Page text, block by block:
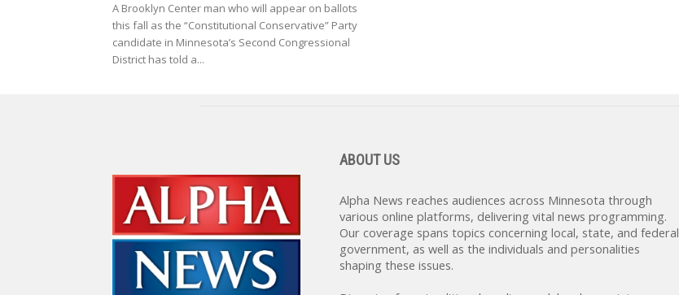
A Brooklyn Center man who will appear on ballots
this fall as the “Constitutional Conservative” Party
candidate in Minnesota’s Second Congressional
District has told a...
ABOUT US
Alpha News reaches audiences across Minnesota through
various online platforms, delivering vital news programming.
Our coverage spans topics concerning local, state, and federal
government, as well as the individuals and personalities
shaping these issues.